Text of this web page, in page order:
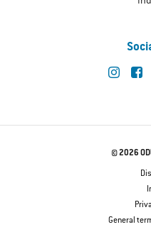
© 2026
General